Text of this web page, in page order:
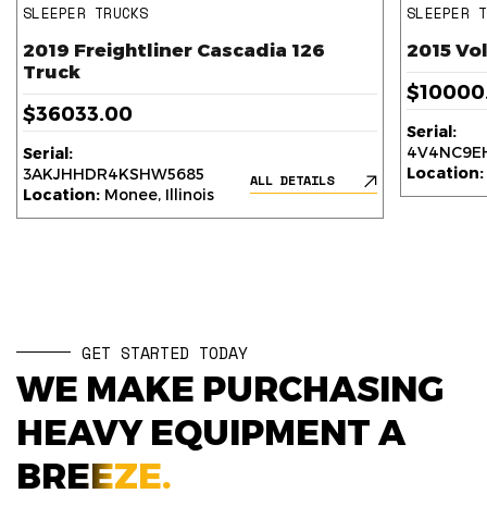
SLEEPER TRUCKS
2019 Freightliner Cascadia 126
Truck
$36033.00
Serial:
3AKJHHDR4KSHW5685
Location: Monee, Illinois
ALL DETAILS
SLEEPER
2015
Serial:
Location:
GET STARTED TODAY
WE MAKE PURCHASING
HEAVY EQUIPMENT A
BREEZE.